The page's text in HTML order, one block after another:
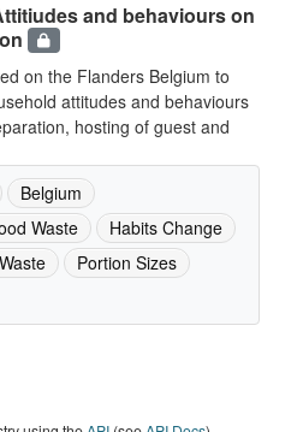
and behaviours on
on the Flanders Belgium to
attitudes and behaviours
hosting of guest and
Belgium
Waste
Habits Change
Portion Sizes